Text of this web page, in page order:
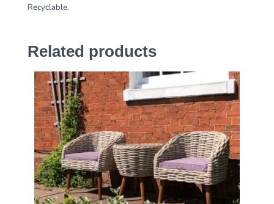
Recyclable.
Related products